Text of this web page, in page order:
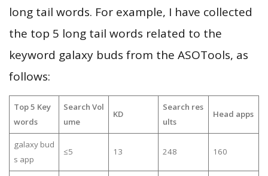
long tail words. For example, I have collected
the top 5 long tail words related to the
keyword galaxy buds from the ASOTools, as
follows:
Top 5 Key
words
Search Vol
ume
KD
Search res
ults
Head apps
galaxy bud
s app
≤5 13 248 160